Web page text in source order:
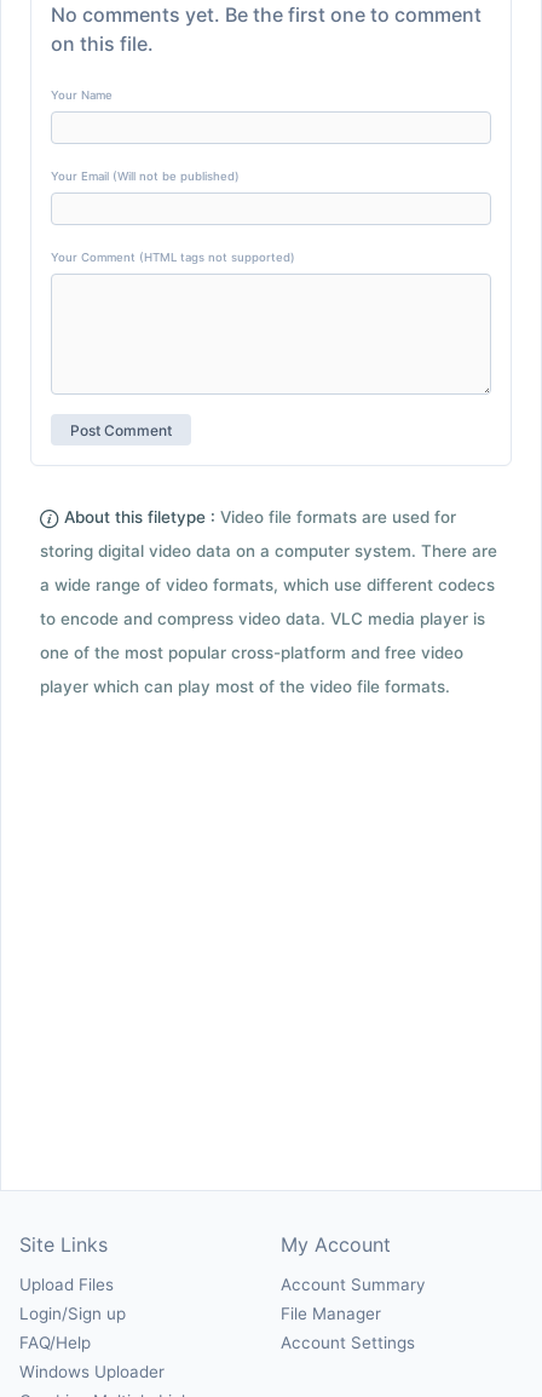
No comments yet. Be the first one to comment
on this file.
Your Name
Your Email (Will not be published)
Your Comment (HTML tags not supported)
About this filetype : Video file formats are used for
storing digital video data on a computer system. There are
a wide range of video formats, which use different codecs
to encode and compress video data. VLC media player is
one of the most popular cross-platform and free video
player which can play most of the video file formats.
Site Links
Upload Files
Login/Sign up
FAQ/Help
Windows Uploader
My Account
Account Summary
File Manager
Account Settings